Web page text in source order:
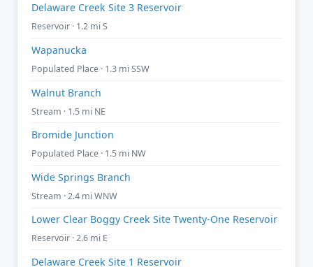
Delaware Creek Site 3 Reservoir
Reservoir · 1.2 mi S
Wapanucka
Populated Place · 1.3 mi SSW
Walnut Branch
Stream · 1.5 mi NE
Bromide Junction
Populated Place · 1.5 mi NW
Wide Springs Branch
Stream · 2.4 mi WNW
Lower Clear Boggy Creek Site Twenty-One Reservoir
Reservoir · 2.6 mi E
Delaware Creek Site 1 Reservoir